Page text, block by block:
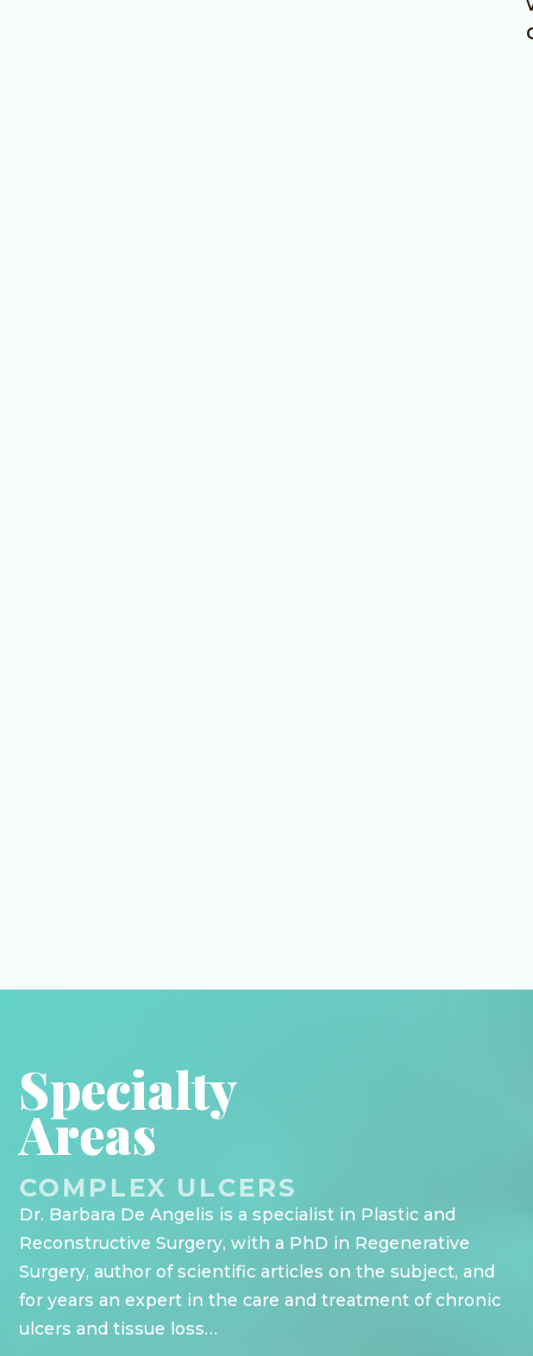
Specialty
Areas
COMPLEX ULCERS
Dr. Barbara De Angelis is a specialist in Plastic and
Reconstructive Surgery, with a PhD in Regenerative
Surgery, author of scientific articles on the subject, and
for years an expert in the care and treatment of chronic
ulcers and tissue loss…